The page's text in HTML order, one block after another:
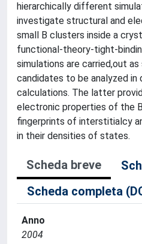
hierarchically different
investigate structural and
small B clusters inside a
functional-theory-tight-
simulations are carried,out
candidates to be analyzed in
calculations. The latter
electronic properties of the
fingerprints of interstitialcy
in their densities of states.
Scheda breve
Scheda completa
Anno
2004